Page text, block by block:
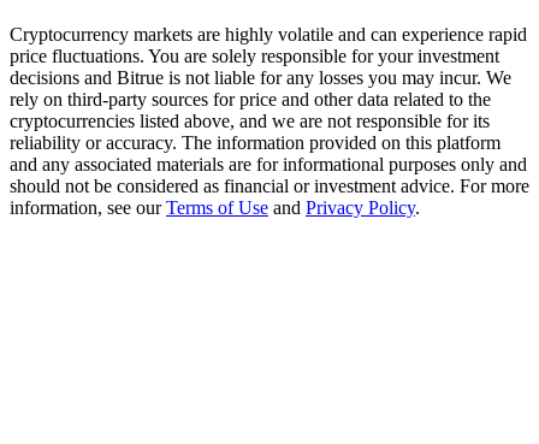
New Listing Futures Fest
Trade New Futures, Win 200,000 USDT
Crypto World Cup 2026: Grand Finale
77,777+3k Rewards
Cryptocurrency markets are highly volatile and can experience rapid
price fluctuations. You are solely responsible for your investment
decisions and Bitrue is not liable for any losses you may incur. We
rely on third-party sources for price and other data related to the
cryptocurrencies listed above, and we are not responsible for its
reliability or accuracy. The information provided on this platform
and any associated materials are for informational purposes only and
should not be considered as financial or investment advice. For more
information, see ourTerms of Use and Privacy Policy.